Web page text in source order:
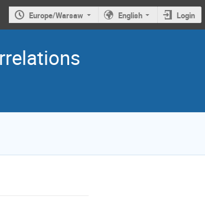
Europe/Warsaw English Login